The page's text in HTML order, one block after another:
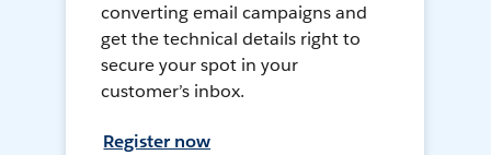
converting email campaigns and
get the technical details right to
secure your spot in your
customer’s inbox.
Register now